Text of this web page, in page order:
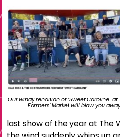
Our windy rendition of “Sweet Caroline” at
Farmers’ Market will blow you
last show of the year at The